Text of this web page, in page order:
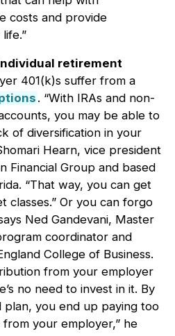
costs and provide
retirement
401(k)s suffer from a
. “With IRAs and non-
you may be able to
of diversification in your
Hearn, vice president
Financial Group and based
“That way, you can get
classes.” Or you can forgo
Ned Gandevani, Master
coordinator and
College of Business.
from your employer
no need to invest in it. By
plan, you end up paying too
your employer,” he